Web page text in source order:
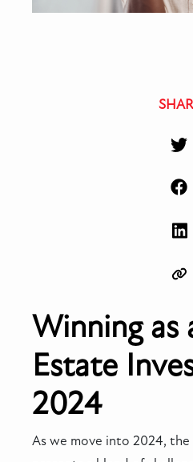
Winning as
Estate
2024
As we move into 2024,